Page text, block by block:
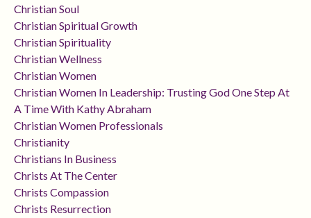
Christian Soul
Christian Spiritual Growth
Christian Spirituality
Christian Wellness
Christian Women
Christian Women In Leadership: Trusting God One Step At
A Time With Kathy Abraham
Christian Women Professionals
Christianity
Christians In Business
Christs At The Center
Christs Compassion
Christs Resurrection